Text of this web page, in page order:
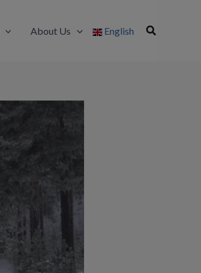
About Us English